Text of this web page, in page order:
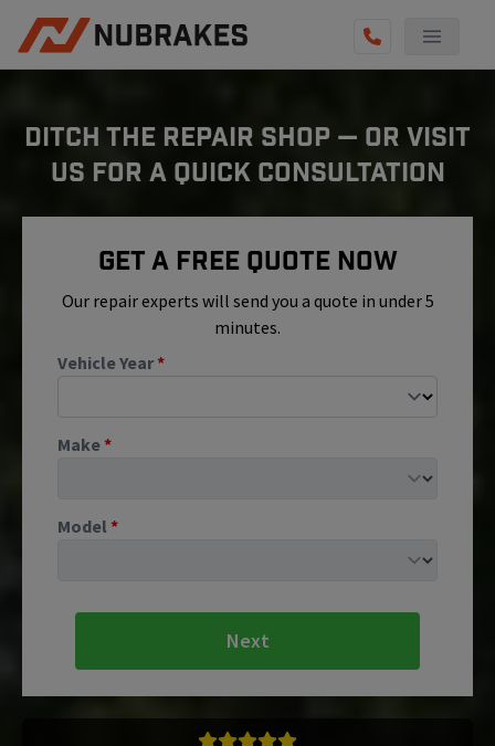
REVIEWS
BECOME A TECHNICIAN
GET QUOTE
(855) 800-5629
DITCH THE REPAIR SHOP — OR VISIT
US FOR A QUICK CONSULTATION
Get A Free Quote Now
Our repair experts will send you a quote in under 5
minutes.
Vehicle Year*
Make*
Model *
Next